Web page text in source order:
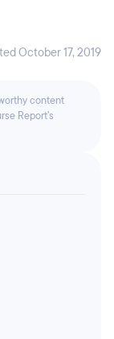
October 17, 2019
content
Report’s